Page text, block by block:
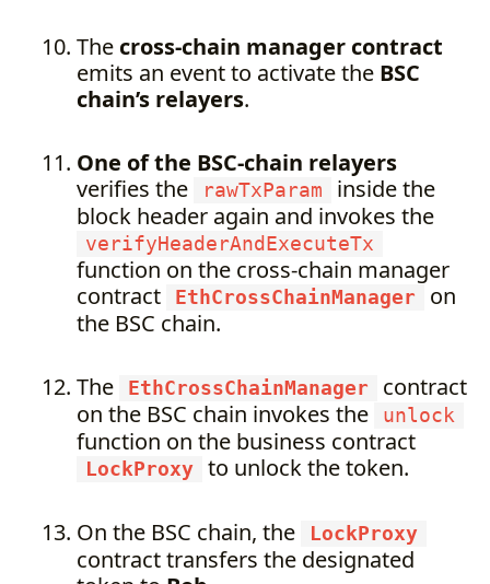
The cross-chain manager contract
emits an event to activate the BSC
chain’s relayers.
One of the BSC-chain relayers
verifies the
rawTxParam
inside the
block header again and invokes the
verifyHeaderAndExecuteTx
function on the cross-chain manager
contract
EthCrossChainManager
on
the BSC chain.
The EthCrossChainManager
contract
on the BSC chain invokes the
unlock
function on the business contract
LockProxy to unlock the token.
On the BSC chain, the LockProxy
contract transfers the designated